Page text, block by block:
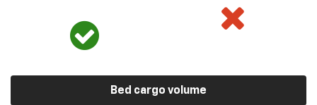
Bed cargo volume